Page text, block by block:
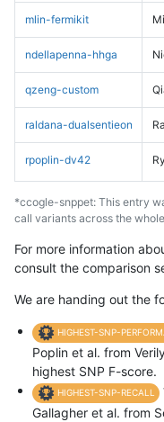
mlin-fermikit
ndellapenna-hhga
qzeng-custom
raldana-dualsentieon
rpoplin-dv42
*ccogle-snppet: This entry
call variants across the
For more information
consult the comparison
We are handing out the
HIGHEST-SNP-
Poplin et al. from
highest SNP F-score.
HIGHEST-SNP-RECALL
Gallagher et al. from